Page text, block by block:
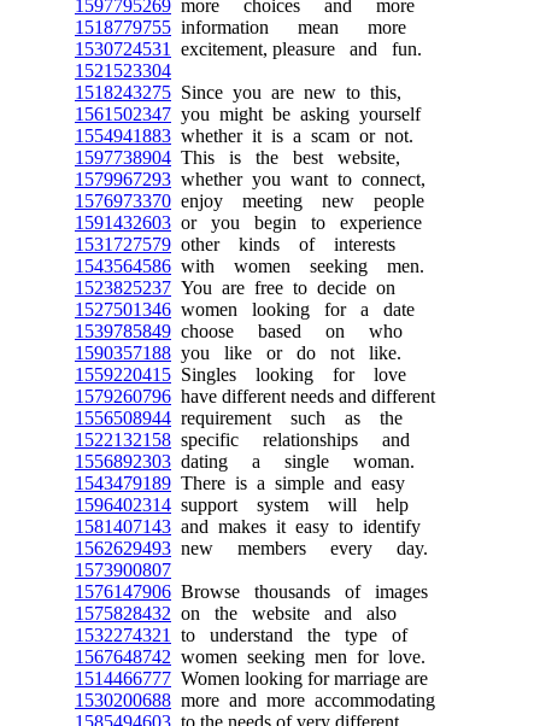
1597795269 more choices and more
1518779755 information mean more
1530724531
excitement, pleasure and fun.
1521523304
1518243275 Since you are new to this,
1561502347 you might be asking yourself
1554941883 whether it is a scam or not.
1597738904 This is the best website,
1579967293 whether you want to connect,
1576973370 enjoy meeting new people
1591432603 or you begin to experience
1531727579 other kinds of interests
1543564586 with women seeking men.
1523825237 You are free to decide on
1527501346 women looking for a date
1539785849 choose based on who
1590357188 you like or do not like.
1559220415 Singles looking for love
1579260796 have different needs and different
1556508944 requirement such as the
1522132158 specific relationships and
1556892303 dating a single woman.
1543479189 There is a simple and easy
1596402314 support system will help
1581407143 and makes it easy to identify
1562629493 new members every day.
1573900807
1576147906 Browse thousands of images
1575828432 on the website and also
1532274321
to understand the type of
1567648742 women seeking men for love.
1514466777 Women looking for marriage are
1530200688 more and more accommodating
1585494603 to the needs of very different